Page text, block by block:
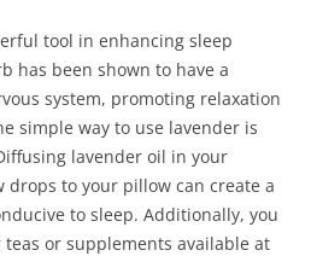
tool in enhancing sleep
has been shown to have a
system, promoting relaxation
simple way to use lavender is
lavender oil in your
drops to your pillow can create a
to sleep. Additionally, you
or supplements available at